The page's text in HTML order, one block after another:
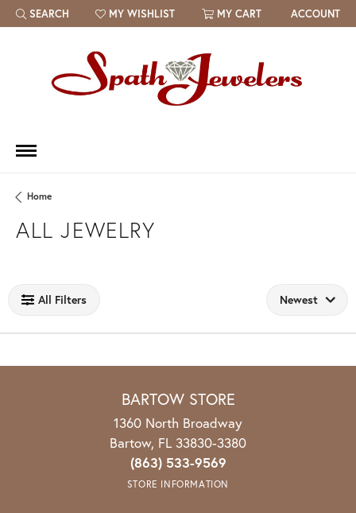
SEARCH
TOGGLE TOOLBAR SEARCH MENU
MY WISHLIST
TOGGLE MY WISH LIST MY CART ACCOUNT
Home
ALL JEWELRY
All Filters Newest
BARTOW STORE
1360 North Broadway
Bartow, FL 33830-3380
(863) 533-9569
STORE INFORMATION